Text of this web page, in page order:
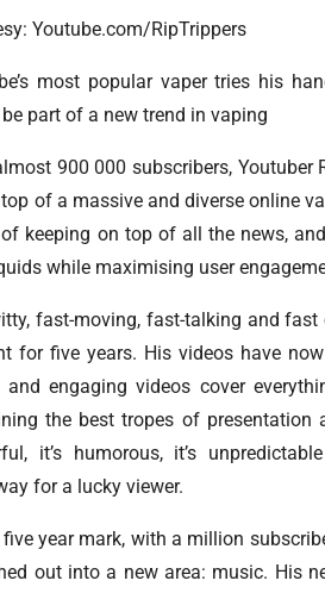
Youtube.com/RipTrippers
most popular vaper tries his
part of a new trend in vaping
900 000 subscribers, Youtuber
of a massive and diverse online
keeping on top of all the news,
while maximising user
fast-moving, fast-talking and
for five years. His videos have
and engaging videos cover
the best tropes of presentation
it’s humorous, it’s
for a lucky viewer.
year mark, with a million
out into a new area: music. His